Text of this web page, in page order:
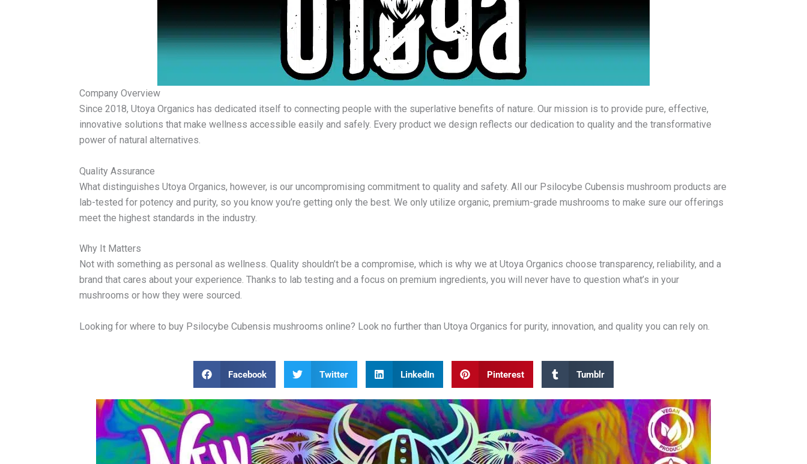
Company Overview
Since 2018, Utoya Organics has dedicated itself to connecting people with the superlative benefits of nature. Our mission is to provide pure, effective,
innovative solutions that make wellness accessible easily and safely. Every product we design reflects our dedication to quality and the transformative
power of natural alternatives.
Quality Assurance
What distinguishes Utoya Organics, however, is our uncompromising commitment to quality and safety. All our Psilocybe Cubensis mushroom products are
lab-tested for potency and purity, so you know you’re getting only the best. We only utilize organic, premium-grade mushrooms to make sure our offerings
meet the highest standards in the industry.
Why It Matters
Not with something as personal as wellness. Quality shouldn’t be a compromise, which is why we at Utoya Organics choose transparency, reliability, and a
brand that cares about your experience. Thanks to lab testing and a focus on premium ingredients, you will never have to question what’s in your
mushrooms or how they were sourced.
Looking for where to buy Psilocybe Cubensis mushrooms online? Look no further than Utoya Organics for purity, innovation, and quality you can rely on.
Facebook Twitter LinkedIn Pinterest Tumblr